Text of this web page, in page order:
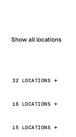
Show all locations
32 LOCATIONS
16 LOCATIONS
15 LOCATIONS